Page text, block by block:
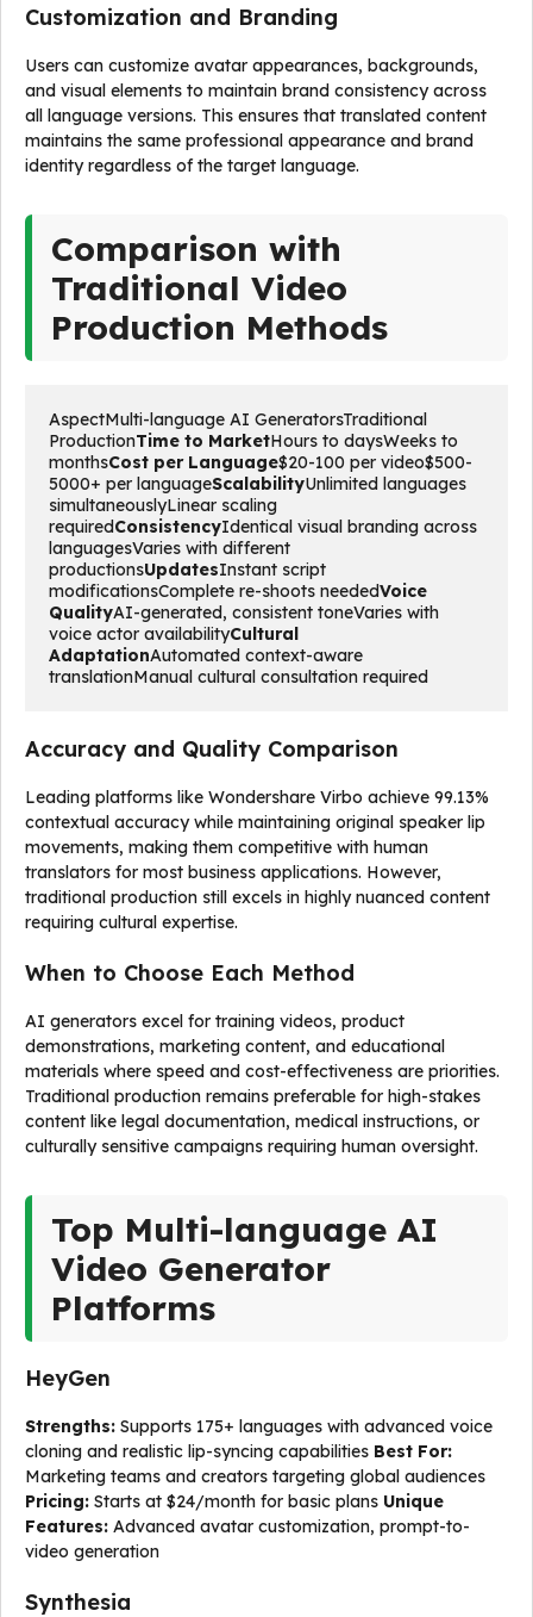
Customization and Branding
Users can customize avatar appearances, backgrounds,
and visual elements to maintain brand consistency across
all language versions. This ensures that translated content
maintains the same professional appearance and brand
identity regardless of the target language.
Comparison with
Traditional Video
Production Methods
AspectMulti-language AI GeneratorsTraditional
ProductionTime to MarketHours to daysWeeks to
monthsCost per Language$20-100 per video$500-
5000+ per languageScalabilityUnlimited languages
simultaneouslyLinear scaling
requiredConsistencyIdentical visual branding across
languagesVaries with different
productionsUpdatesInstant script
modificationsComplete re-shoots neededVoice
QualityAI-generated, consistent toneVaries with
voice actor availabilityCultural
AdaptationAutomated context-aware
translationManual cultural consultation required
Accuracy and Quality Comparison
Leading platforms like Wondershare Virbo achieve 99.13%
contextual accuracy while maintaining original speaker lip
movements, making them competitive with human
translators for most business applications. However,
traditional production still excels in highly nuanced content
requiring cultural expertise.
When to Choose Each Method
AI generators excel for training videos, product
demonstrations, marketing content, and educational
materials where speed and cost-effectiveness are priorities.
Traditional production remains preferable for high-stakes
content like legal documentation, medical instructions, or
culturally sensitive campaigns requiring human oversight.
Top Multi-language AI
Video Generator
Platforms
HeyGen
Strengths: Supports 175+ languages with advanced voice
cloning and realistic lip-syncing capabilities Best For:
Marketing teams and creators targeting global audiences
Pricing: Starts at $24/month for basic plans Unique
Features: Advanced avatar customization, prompt-to-
video generation
Synthesia